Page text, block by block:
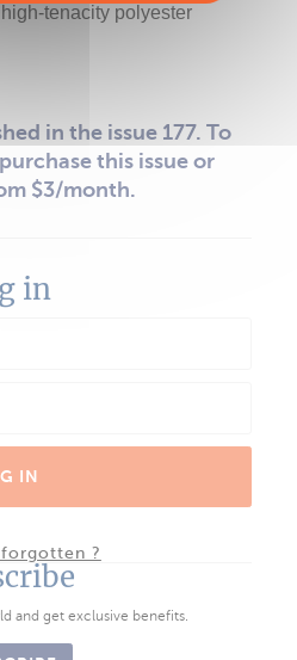
tenacity polyester
in the issue 177. To
this issue or
$3/month.
in
IN
forgotten ?
and get exclusive benefits.